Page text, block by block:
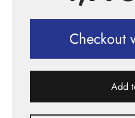
Checkout
Add